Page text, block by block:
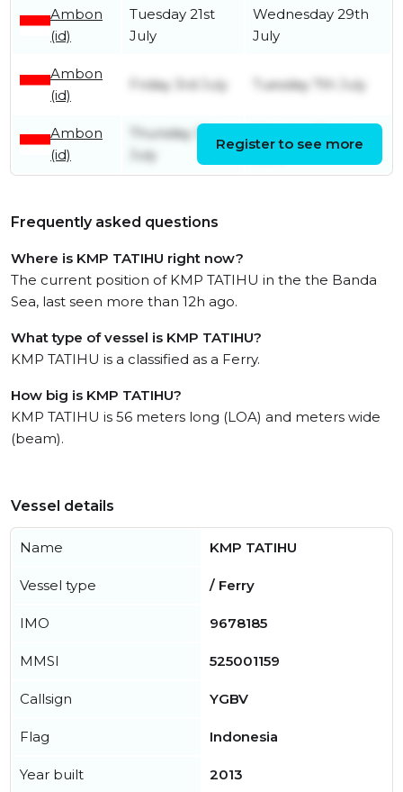
Ambon
(id)
Tuesday 21st
July
Wednesday 29th
July
Ambon
(id)
Friday 3rd July Tuesday 7th July
Ambon
(id)
Thursday 31st
July
Register to see more
Frequently asked questions
Where is KMP TATIHU right now?
The current position of KMP TATIHU in the the Banda
Sea, last seen more than 12h ago.
What type of vessel is KMP TATIHU?
KMP TATIHU is a classified as a Ferry.
How big is KMP TATIHU?
KMP TATIHU is 56 meters long (LOA) and meters wide
(beam).
Vessel details
Name KMP TATIHU
Vessel type / Ferry
IMO 9678185
MMSI 525001159
Callsign YGBV
Flag Indonesia
Year built 2013